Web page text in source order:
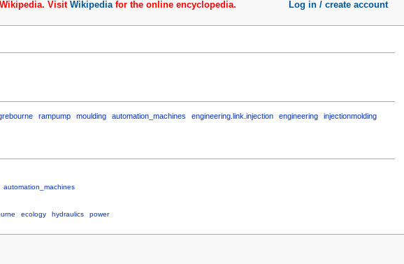
rampump moulding automation_machines engineering.link.injection engineering
injectionmolding
automation_machines
ecology hydraulics power
VisitWikipediafor the online encyclopedia. Log in / create account